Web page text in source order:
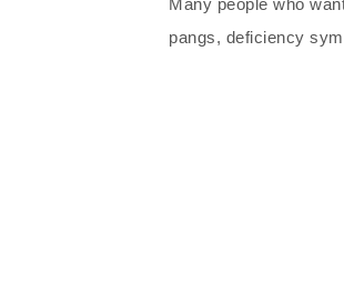
Many people who
pangs, deficiency